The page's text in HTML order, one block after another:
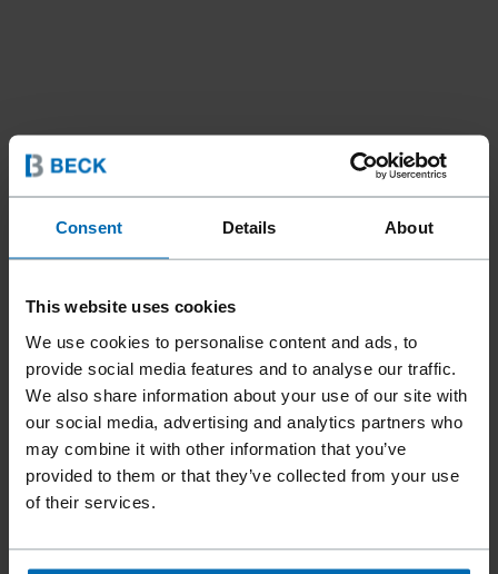
Consent Details About
This website uses cookies
We use cookies to personalise content and ads, to
provide social media features and to analyse our traffic.
We also share information about your use of our site with
our social media, advertising and analytics partners who
may combine it with other information that you’ve
provided to them or that they’ve collected from your use
of their services.
Fasteners// Staples // Closing Staples//
Closing Roll Staples
BECK GR